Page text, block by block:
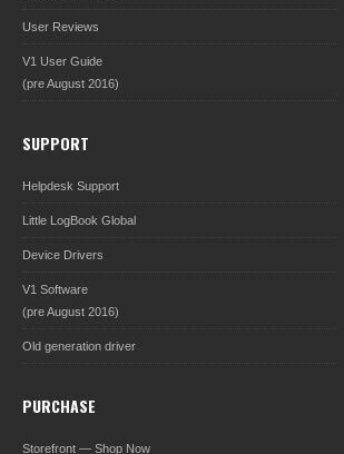
User Reviews
V1 User Guide
(pre August 2016)
SUPPORT
Helpdesk Support
Little LogBook Global
Device Drivers
V1 Software
(pre August 2016)
Old generation driver
PURCHASE
Storefront — Shop Now